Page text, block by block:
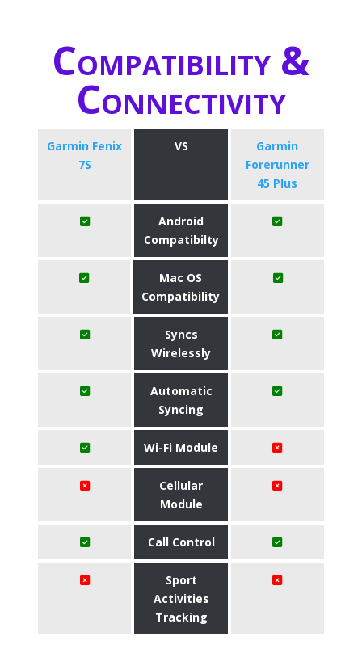
Compatibility &
Connectivity
Garmin Fenix
7S
VS
​Garmin
Forerunner
45 Plus
Android
Compatibilty
Mac OS
Compatibility
Syncs
Wirelessly
Automatic
Syncing
Wi-Fi Module
Cellular
Module
Call Control
Sport
Activities
Tracking